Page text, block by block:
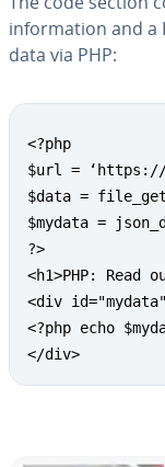
in­for­ma­tion and a
data via PHP:
<?php
$url = ‘https://
$data =
$mydata =
?>
<h1>PHP: Read
<div
<?php echo
</div>